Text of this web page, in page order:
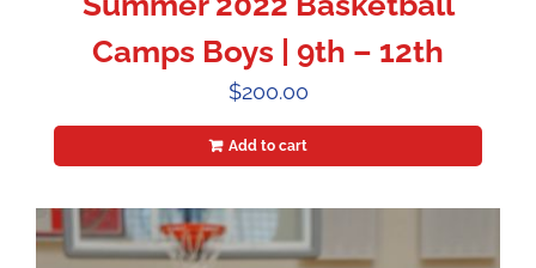
Camps Boys | 9th – 12th
$200.00
Add to cart